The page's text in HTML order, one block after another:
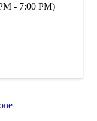
- 7:00 PM)